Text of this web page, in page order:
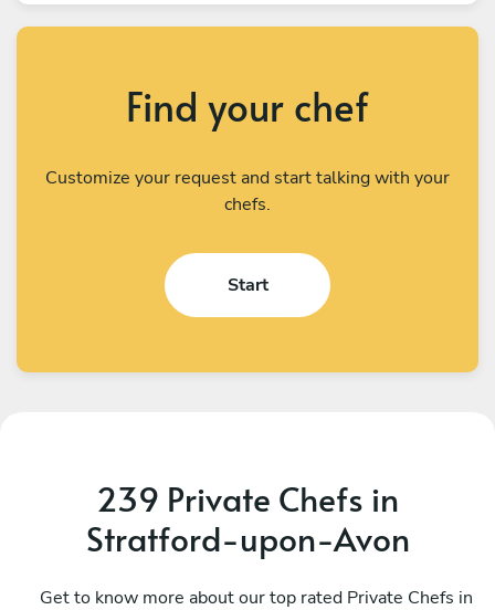
Find your chef
Customize your request and start talking with your
chefs.
Start
239 Private Chefs in
Stratford-upon-Avon
Get to know more about our top rated Private Chefs in
Worcester